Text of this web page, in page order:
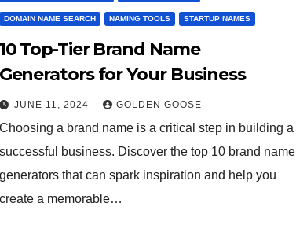
DOMAIN NAME SEARCH NAMING TOOLS STARTUP NAMES
10 Top-Tier Brand Name
Generators for Your Business
JUNE 11, 2024 GOLDEN GOOSE
Choosing a brand name is a critical step in building a
successful business. Discover the top 10 brand name
generators that can spark inspiration and help you
create a memorable…